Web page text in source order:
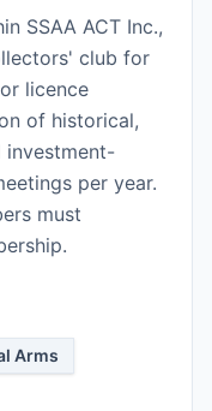
SSAA ACT Inc.,
club for
licence
of historical,
investment-
per year.
must
Arms